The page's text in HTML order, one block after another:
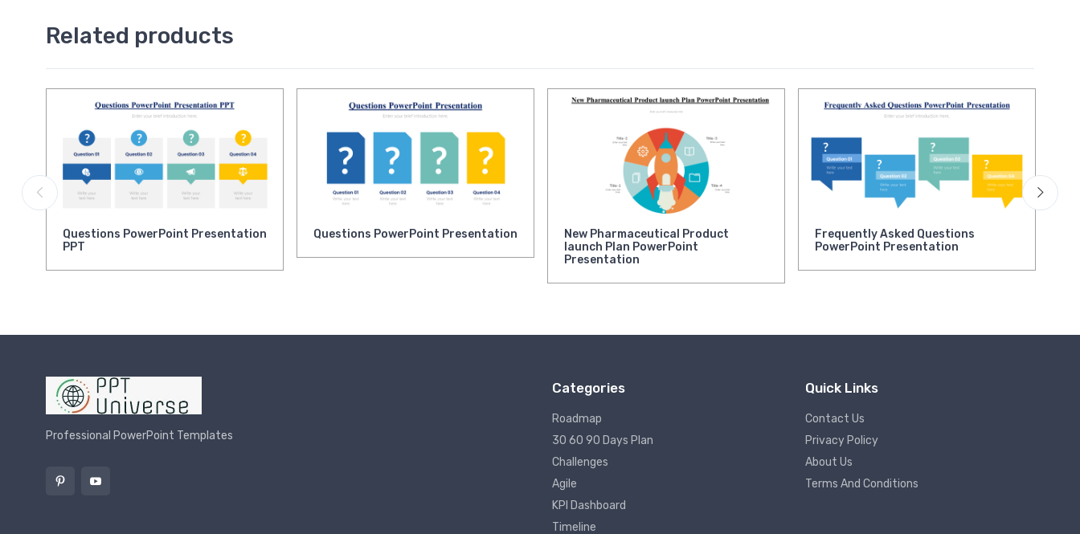
Related products
Questions PowerPoint Presentation
PPT
Questions PowerPoint Presentation
New Pharmaceutical Product
launch Plan PowerPoint
Presentation
Frequently Asked Questions
PowerPoint Presentation
Professional PowerPoint Templates
Categories
Roadmap
30 60 90 Days Plan
Challenges
Agile
KPI Dashboard
Timeline
Quick Links
Contact Us
Privacy Policy
About Us
Terms And Conditions